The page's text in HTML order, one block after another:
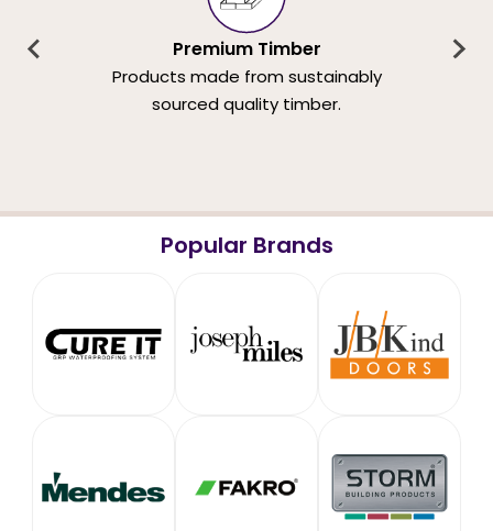
Premium Timber
Products made from sustainably
sourced quality timber.
Popular Brands